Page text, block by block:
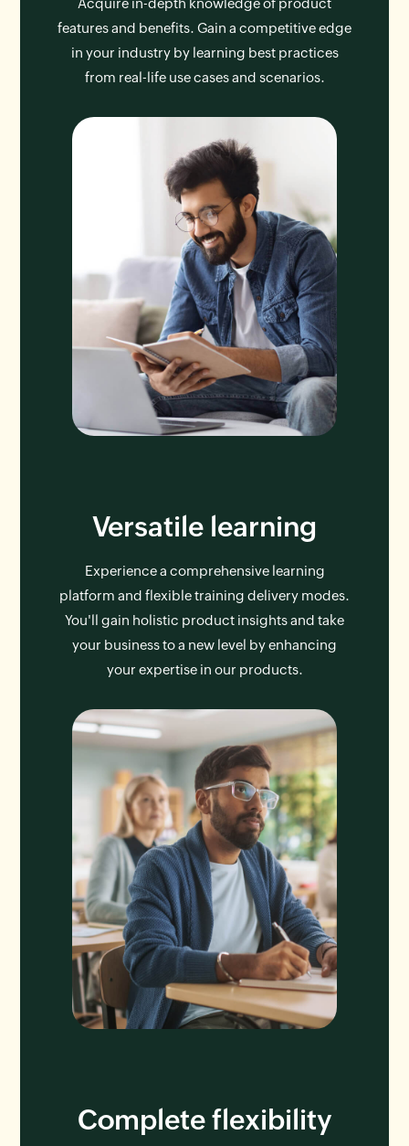
features and benefits. Gain a competitive edge
in your industry by learning best practices
from real-life use cases and scenarios.
Versatile learning
Experience a comprehensive learning
platform and flexible training delivery modes.
You'll gain holistic product insights and take
your business to a new level by enhancing
your expertise in our products.
Complete flexibility